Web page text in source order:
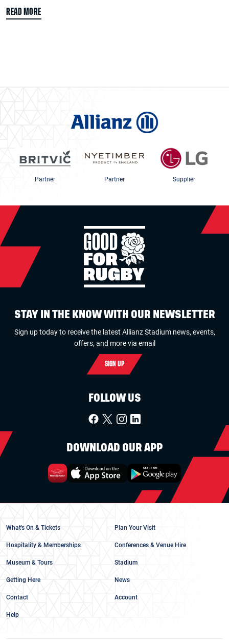
READ MORE
Partner Partner Supplier
STAY IN THE KNOW WITH OUR NEWSLETTER
Sign up today to receive the latest Allianz Stadium news, events,
offers, and more via email
SIGN UP
FOLLOW US
DOWNLOAD OUR APP
What's On & Tickets Plan Your Visit
Hospitality & Memberships Conferences & Venue Hire
Museum & Tours Stadium
Getting Here News
Contact Account
Help